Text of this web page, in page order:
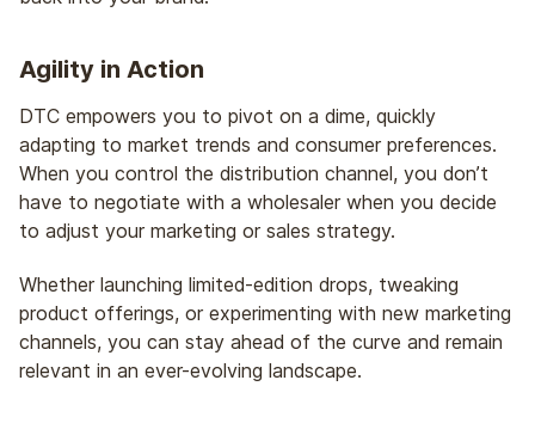
Agility in Action
DTC empowers you to pivot on a dime, quickly
adapting to market trends and consumer preferences.
When you control the distribution channel, you don’t
have to negotiate with a wholesaler when you decide
to adjust your marketing or sales strategy.
Whether launching limited-edition drops, tweaking
product offerings, or experimenting with new marketing
channels, you can stay ahead of the curve and remain
relevant in an ever-evolving landscape.